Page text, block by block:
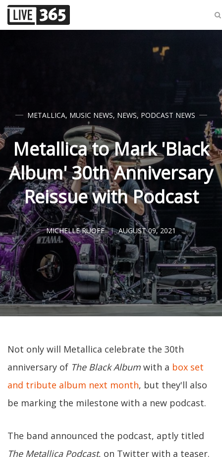
METALLICA, MUSIC NEWS, NEWS, PODCAST NEWS
Metallica to Mark 'Black
Album' 30th Anniversary
Reissue with Podcast
MICHELLE RUOFF AUGUST 09, 2021
Not only will Metallica celebrate the 30th
anniversary of The Black Album with a box set
and tribute album next month, but they'll also
be marking the milestone with a new podcast.
The band announced the podcast, aptly titled
The Metallica Podcast, on Twitter with a teaser.